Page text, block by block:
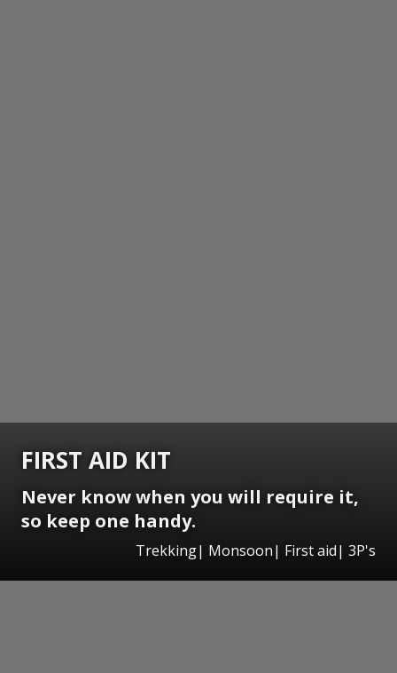
FIRST AID KIT
Never know when you will require it,
so keep one handy.
Trekking| Monsoon| First aid| 3P's